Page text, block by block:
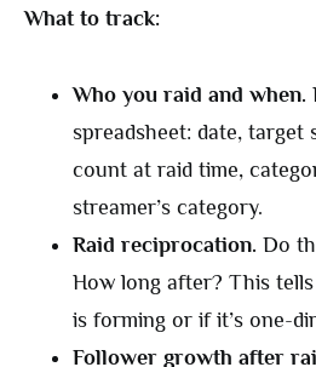
What to track:
Who you raid and when.
spreadsheet: date, target
count at raid time,
streamer’s category.
Raid reciprocation. Do
How long after? This
is forming or if it’s one-
Follower growth after